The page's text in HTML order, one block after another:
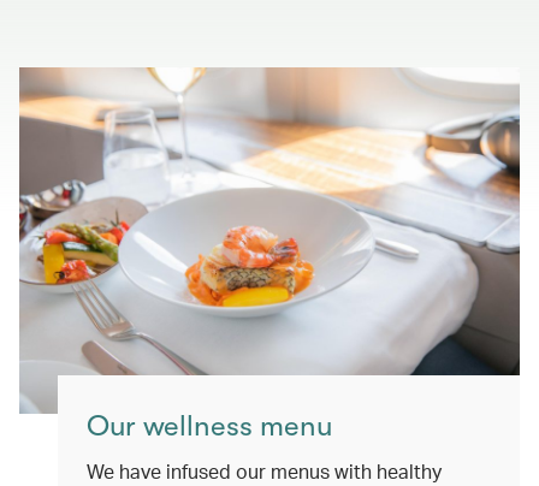
Our wellness menu
We have infused our menus with healthy